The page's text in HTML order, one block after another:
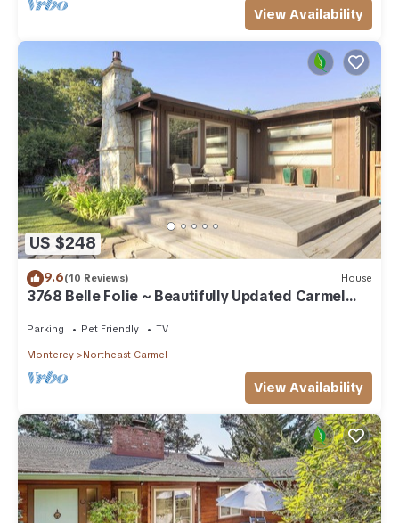
View Availability
US $248
9.6(10 Reviews) House
3768 Belle Folie ~ Beautifully Updated Carmel
Parking Pet Friendly TV
Monterey Northeast Carmel
View Availability